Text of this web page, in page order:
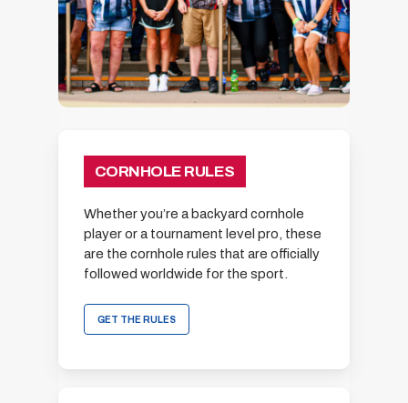
CORNHOLE RULES
Whether you’re a backyard cornhole
player or a tournament level pro, these
are the cornhole rules that are officially
followed worldwide for the sport.
GET THE RULES